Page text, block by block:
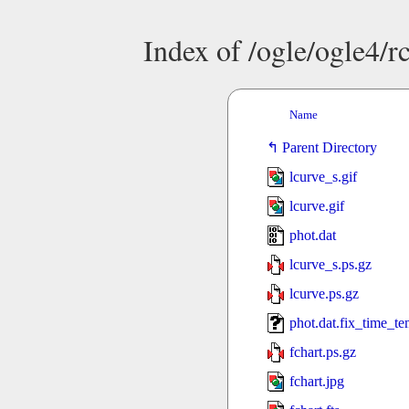
Index of /ogle/ogle4/
Name
Parent Directory
lcurve_s.gif
lcurve.gif
phot.dat
lcurve_s.ps.gz
lcurve.ps.gz
fchart.ps.gz
fchart.jpg